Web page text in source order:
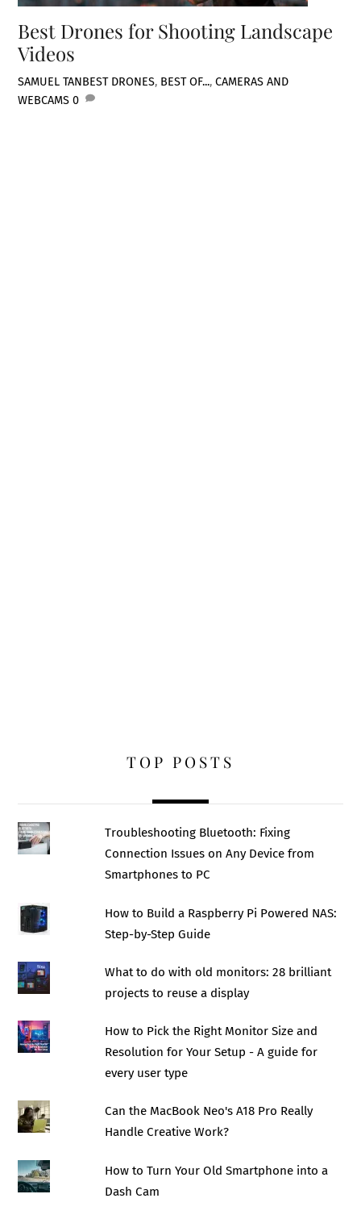
Best Drones for Shooting Landscape
Videos
SAMUEL TANBEST DRONES, BEST OF...,CAMERAS AND
WEBCAMS 0
TOP POSTS
Troubleshooting Bluetooth: Fixing
Connection Issues on Any Device from
Smartphones to PC
How to Build a Raspberry Pi Powered NAS:
Step-by-Step Guide
What to do with old monitors: 28 brilliant
projects to reuse a display
How to Pick the Right Monitor Size and
Resolution for Your Setup - A guide for
every user type
Can the MacBook Neo's A18 Pro Really
Handle Creative Work?
How to Turn Your Old Smartphone into a
Dash Cam